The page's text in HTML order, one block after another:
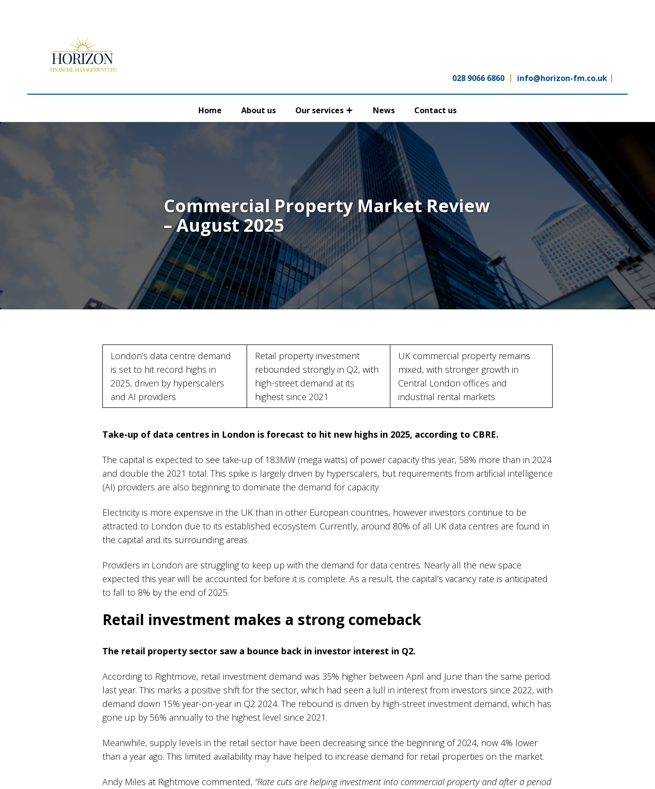
028 9066 6860 info@horizon-fm.co.uk
Home About us Our services News Contact us
Commercial Property Market Review
– August 2025
London’s data centre demand
is set to hit record highs in
2025, driven by hyperscalers
and AI providers
Retail property investment
rebounded strongly in Q2, with
high-street demand at its
highest since 2021
UK commercial property remains
mixed, with stronger growth in
Central London offices and
industrial rental markets
Take-up of data centres in London is forecast to hit new highs in 2025, according to CBRE.
The capital is expected to see take-up of 183MW (mega watts) of power capacity this year, 58% more than in 2024
and double the 2021 total. This spike is largely driven by hyperscalers, but requirements from artificial intelligence
(AI) providers are also beginning to dominate the demand for capacity.
Electricity is more expensive in the UK than in other European countries, however investors continue to be
attracted to London due to its established ecosystem. Currently, around 80% of all UK data centres are found in
the capital and its surrounding areas.
Providers in London are struggling to keep up with the demand for data centres. Nearly all the new space
expected this year will be accounted for before it is complete. As a result, the capital’s vacancy rate is anticipated
to fall to 8% by the end of 2025.
Retail investment makes a strong comeback
The retail property sector saw a bounce back in investor interest in Q2.
According to Rightmove, retail investment demand was 35% higher between April and June than the same period
last year. This marks a positive shift for the sector, which had seen a lull in interest from investors since 2022, with
demand down 15% year-on-year in Q2 2024. The rebound is driven by high-street investment demand, which has
gone up by 56% annually to the highest level since 2021.
Meanwhile, supply levels in the retail sector have been decreasing since the beginning of 2024, now 4% lower
than a year ago. This limited availability may have helped to increase demand for retail properties on the market.
Andy Miles at Rightmove commented, “Rate cuts are helping investment into commercial property and after a period